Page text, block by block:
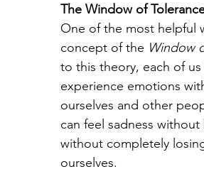
The Window of
One of the most helpful
concept of the Window
to this theory, each of
experience emotions
ourselves and other
can feel sadness
without completely
ourselves.